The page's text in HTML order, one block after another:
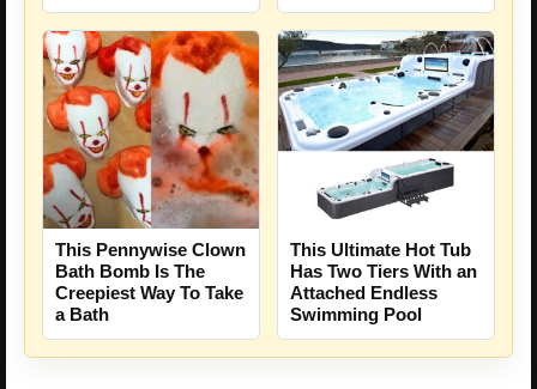
This Pennywise Clown
Bath Bomb Is The
Creepiest Way To Take
a Bath
This Ultimate Hot Tub
Has Two Tiers With an
Attached Endless
Swimming Pool